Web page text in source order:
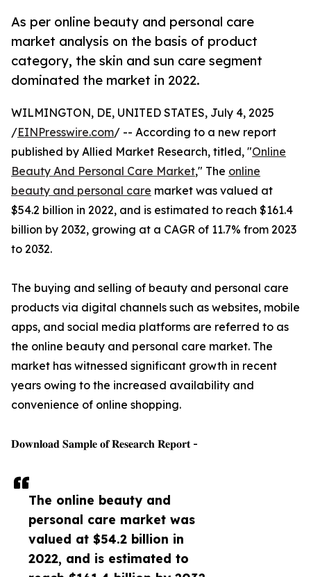
As per online beauty and personal care
market analysis on the basis of product
category, the skin and sun care segment
dominated the market in 2022.
The online beauty and
personal care market was
valued at $54.2 billion in
2022, and is estimated to
WILMINGTON, DE, UNITED STATES, July 4, 2025
/EINPresswire.com/ -- According to a new report
published by Allied Market Research, titled, "Online
Beauty And Personal Care Market," The online
beauty and personal care market was valued at
$54.2 billion in 2022, and is estimated to reach $161.4
billion by 2032, growing at a CAGR of 11.7% from 2023
to 2032.
The buying and selling of beauty and personal care
products via digital channels such as websites, mobile
apps, and social media platforms are referred to as
the online beauty and personal care market. The
market has witnessed significant growth in recent
years owing to the increased availability and
convenience of online shopping.
𝐃𝐨𝐰𝐧𝐥𝐨𝐚𝐝 𝐒𝐚𝐦𝐩𝐥𝐞 𝐨𝐟 𝐑𝐞𝐬𝐞𝐚𝐫𝐜𝐡 𝐑𝐞𝐩𝐨𝐫𝐭 -